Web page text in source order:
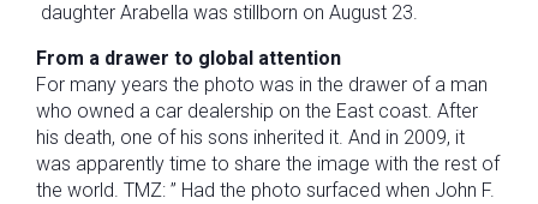
daughter Arabella was stillborn on August 23.
From a drawer to global attention
For many years the photo was in the drawer of a man
who owned a car dealership on the East coast. After
his death, one of his sons inherited it. And in 2009, it
was apparently time to share the image with the rest of
the world. TMZ: ” Had the photo surfaced when John F.